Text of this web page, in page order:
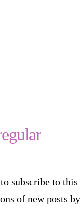
subscribe to this
of new posts by